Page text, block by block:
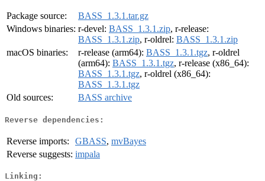
Package source:
BASS_1.3.1.tar.gz
Windows binaries: r-devel: BASS_1.3.1.zip, r-release:
BASS_1.3.1.zip, r-oldrel: BASS_1.3.1.zip
macOS binaries:
r-release (arm64): BASS_1.3.1.tgz, r-oldrel
(arm64): BASS_1.3.1.tgz, r-release (x86_64):
BASS_1.3.1.tgz, r-oldrel (x86_64):
BASS_1.3.1.tgz
Old sources:
BASS archive
Reverse dependencies:
Reverse imports: GBASS, mvBayes
Reverse suggests: impala
Linking: